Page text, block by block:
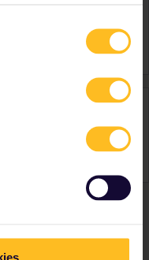
work?